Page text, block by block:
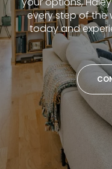
every step of the
today and